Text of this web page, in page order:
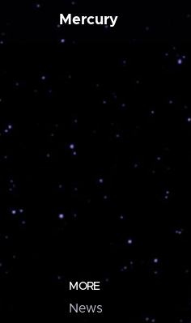
Mercury
MORE
News